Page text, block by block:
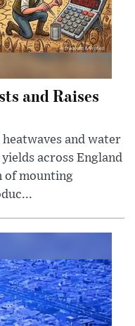
and Raises
and water
across England
of mounting